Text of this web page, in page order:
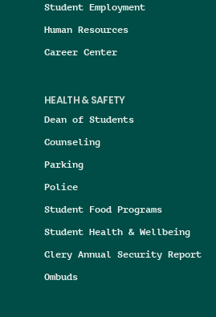
Student Employment
Human Resources
Career Center
HEALTH & SAFETY
Dean of Students
Counseling
Parking
Police
Student Food Programs
Student Health & Wellbeing
Clery Annual Security Report
Ombuds